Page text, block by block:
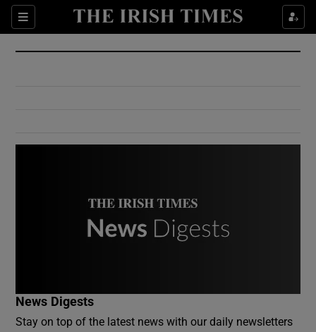
Sections
Show Culture sub sections
Show Environment sub sections
News Digests
Stay on top of the latest news with our daily newsletters